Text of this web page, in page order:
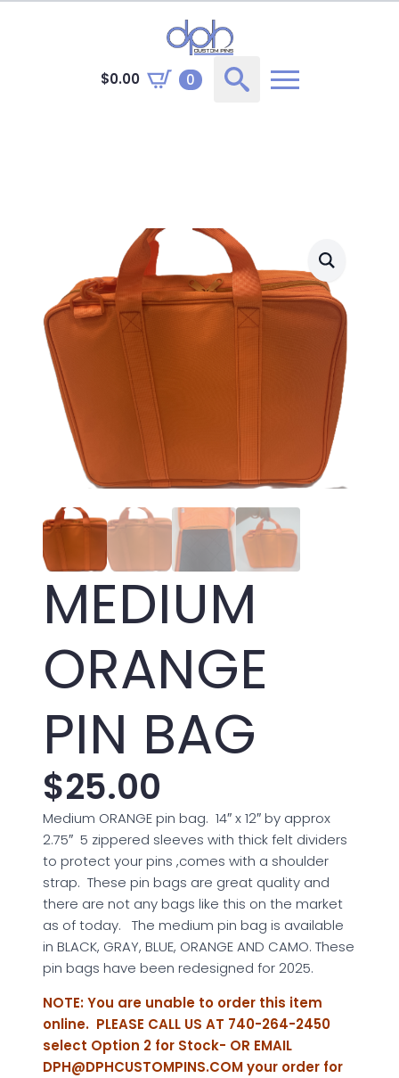
$0.00
0
MEDIUM
ORANGE
PIN BAG
$25.00
Medium ORANGE pin bag. 14″ x 12″ by approx
2.75″ 5 zippered sleeves with thick felt dividers
to protect your pins ,comes with a shoulder
strap. These pin bags are great quality and
there are not any bags like this on the market
as of today. The medium pin bag is available
in BLACK, GRAY, BLUE, ORANGE AND CAMO. These
pin bags have been redesigned for 2025.
NOTE: You are unable to order this item
online. PLEASE CALL US AT 740-264-2450
select Option 2 for Stock- OR EMAIL
DPH@DPHCUSTOMPINS.COMyour order for